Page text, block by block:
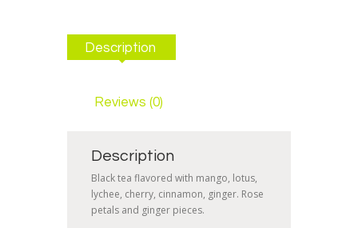
Description
Reviews (0)
Description
Black tea flavored with mango, lotus,
lychee, cherry, cinnamon, ginger. Rose
petals and ginger pieces.